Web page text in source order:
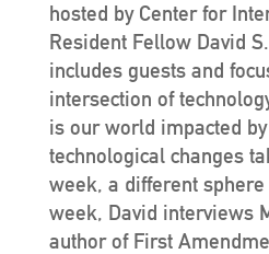
hosted by Center for
Resident Fellow David
includes guests and
intersection of
is our world impacted
technological changes
week, a different
week, David interviews
author of First